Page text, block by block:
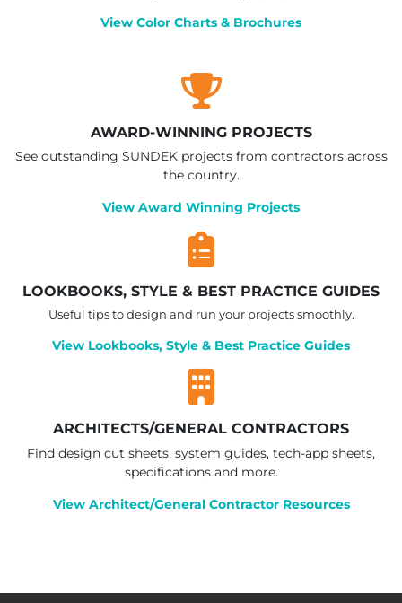
View Color Charts & Brochures
AWARD-WINNING PROJECTS
See outstanding SUNDEK projects from contractors across
the country.
View Award Winning Projects
LOOKBOOKS, STYLE & BEST PRACTICE GUIDES
Useful tips to design and run your projects smoothly.
View Lookbooks, Style & Best Practice Guides
ARCHITECTS/GENERAL CONTRACTORS
Find design cut sheets, system guides, tech-app sheets,
specifications and more.
View Architect/General Contractor Resources